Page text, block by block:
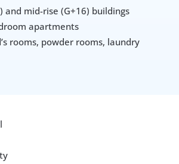
and mid-rise (G+16) buildings
apartments
rooms, powder rooms, laundry